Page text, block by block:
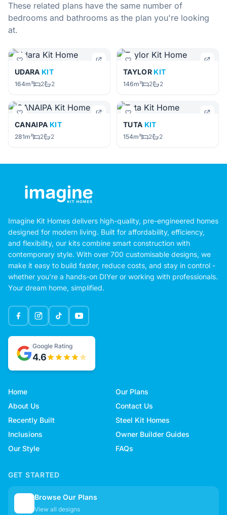
These related plans have the same number of
bedrooms and bathrooms as the plan you're looking
at.
UDARA KIT
164m² 2 2
TAYLOR KIT
146m² 2 2
CANAIPA KIT
281m² 2 2
TUTA KIT
154m² 2 2
Imagine Kit Homes delivers high-quality, pre-engineered homes
designed for modern living. Built for affordability, efficiency,
and flexibility, our kits combine smart construction with
contemporary style. With over 700 customisable designs, we
make it easy to build faster, reduce costs, and stay in control -
whether you're a hands-on DIYer or working with professionals.
Your dream home, simplified.
Google Rating
4.6
Home
Our Plans
About Us
Contact Us
Recently Built
Steel Kit Homes
Inclusions
Owner Builder Guides
Our Style
FAQs
GET STARTED
Browse Our Plans
View all designs